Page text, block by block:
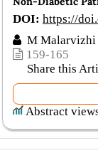
DOI: https://
M Malarvizhi
159-165
Share this
Abstract